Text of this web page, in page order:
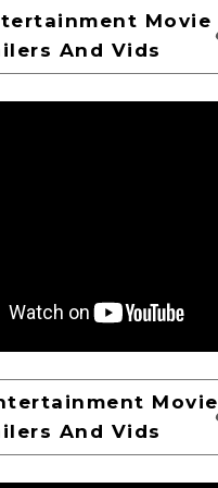
Movie
And Vids
Movie
And Vids